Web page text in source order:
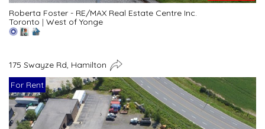
Roberta Foster - RE/MAX Real Estate Centre Inc.
Toronto | West of Yonge
175 Swayze Rd, Hamilton
For Rent